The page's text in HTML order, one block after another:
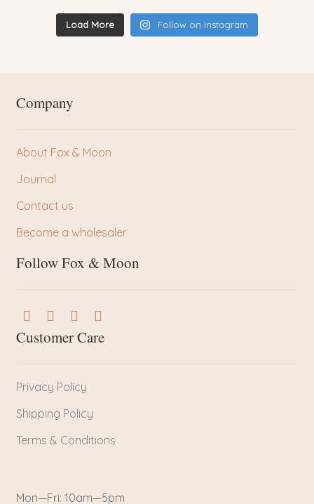
Load More Follow on Instagram
Company
About Fox & Moon
Journal
Contact us
Become a wholesaler
Follow Fox & Moon
Customer Care
Privacy Policy
Shipping Policy
Terms & Conditions
Mon—Fri: 10am—5pm